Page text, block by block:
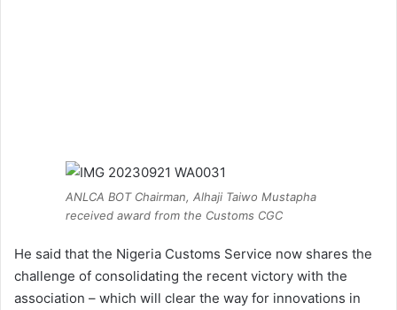
ANLCA BOT Chairman, Alhaji Taiwo Mustapha
received award from the Customs CGC
He said that the Nigeria Customs Service now shares the
challenge of consolidating the recent victory with the
association – which will clear the way for innovations in